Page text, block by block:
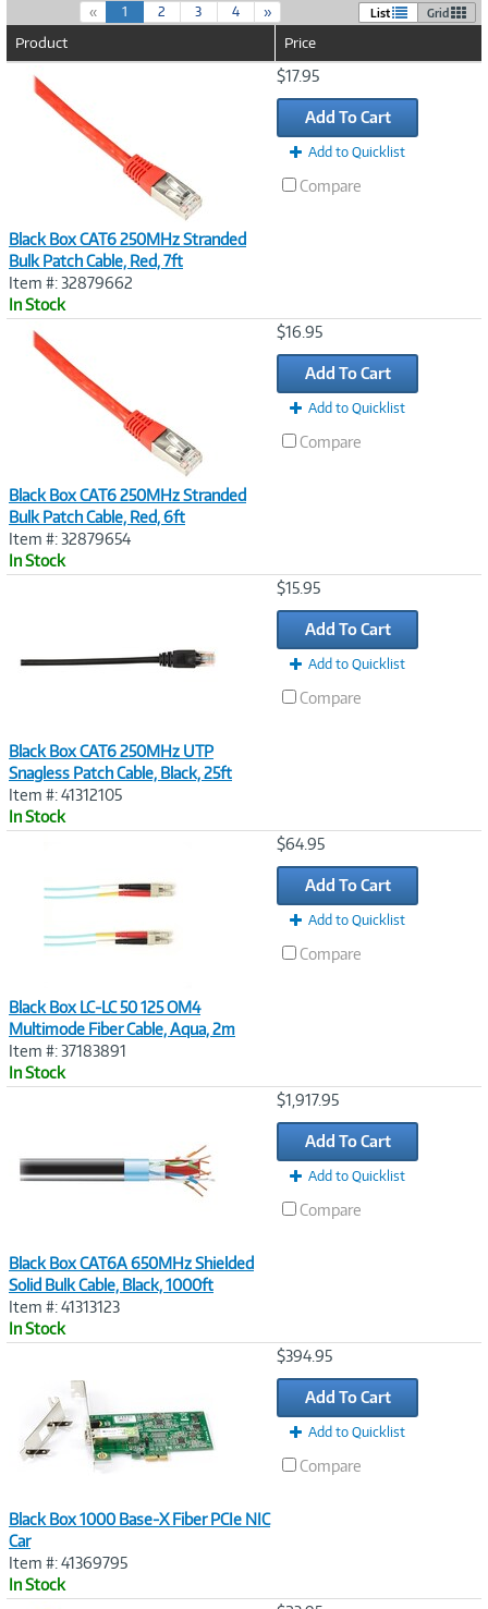
« 1(
c
)
2 3 4 » List Grid
Product Price
Black Box CAT6 250MHz Stranded
Bulk Patch Cable, Red, 7ft
Item #: 32879662
In Stock
$17.95
Add To Cart
Add to Quicklist
Compare
Black Box CAT6 250MHz Stranded
Bulk Patch Cable, Red, 6ft
Item #: 32879654
In Stock
$16.95
Add To Cart
Add to Quicklist
Compare
Black Box CAT6 250MHz UTP
Snagless Patch Cable, Black, 25ft
Item #: 41312105
In Stock
$15.95
Add To Cart
Add to Quicklist
Compare
Black Box LC-LC 50 125 OM4
Multimode Fiber Cable, Aqua, 2m
Item #: 37183891
In Stock
$64.95
Add To Cart
Add to Quicklist
Compare
Black Box CAT6A 650MHz Shielded
Solid Bulk Cable, Black, 1000ft
Item #: 41313123
In Stock
$1,917.95
Add To Cart
Add to Quicklist
Compare
Black Box 1000 Base-X Fiber PCIe NIC
Car
Item #: 41369795
In Stock
$394.95
Add To Cart
Add to Quicklist
Compare